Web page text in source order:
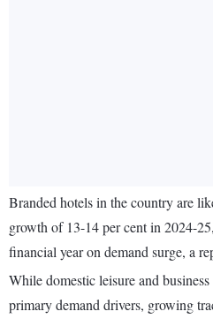
Branded hotels in the country are
growth of 13-14 per cent in 2024-
financial year on demand surge, a
While domestic leisure and
primary demand drivers, growing